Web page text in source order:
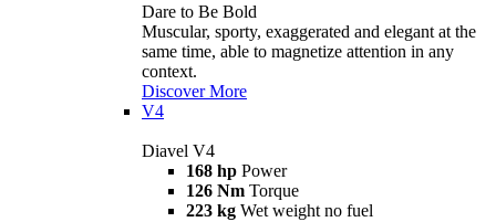
Dare to Be Bold
Muscular, sporty, exaggerated and elegant at the
same time, able to magnetize attention in any
context.
Discover More
V4
Diavel V4
168 hp Power
126 Nm Torque
223 kg Wet weight no fuel